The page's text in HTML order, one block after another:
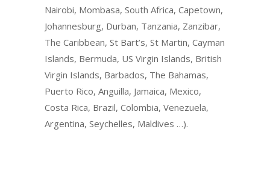
Nairobi, Mombasa, South Africa, Capetown,
Johannesburg, Durban, Tanzania, Zanzibar,
The Caribbean, St Bart’s, St Martin, Cayman
Islands, Bermuda, US Virgin Islands, British
Virgin Islands, Barbados, The Bahamas,
Puerto Rico, Anguilla, Jamaica, Mexico,
Costa Rica, Brazil, Colombia, Venezuela,
Argentina, Seychelles, Maldives …).